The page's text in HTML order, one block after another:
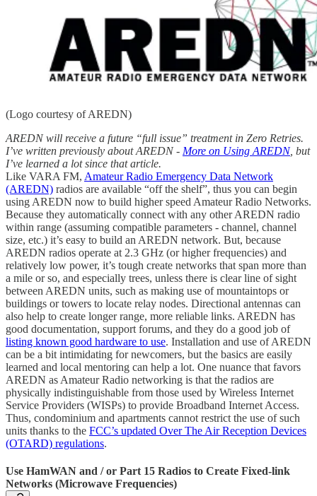
(Logo courtesy of AREDN)
AREDN will receive a future “full issue” treatment in Zero Retries.
I’ve written previously about AREDN - More on Using AREDN, but
I’ve learned a lot since that article.
Like VARA FM, Amateur Radio Emergency Data Network
(AREDN) radios are available “off the shelf”, thus you can begin
using AREDN now to build higher speed Amateur Radio Networks.
Because they automatically connect with any other AREDN radio
within range (assuming compatible parameters - channel, channel
size, etc.) it’s easy to build an AREDN network. But, because
AREDN radios operate at 2.3 GHz (or higher frequencies) and
relatively low power, it’s tough create networks that span more than
a mile or so, and especially trees, unless there is clear line of sight
between AREDN units, such as making use of mountaintops or
buildings or towers to locate relay nodes. Directional antennas can
also help to create longer range, more reliable links. AREDN has
good documentation, support forums, and they do a good job of
listing known good hardware to use. Installation and use of AREDN
can be a bit intimidating for newcomers, but the basics are easily
learned and local mentoring can help a lot. One nuance that favors
AREDN as Amateur Radio networking is that the radios are
physically indistinguishable from those used by Wireless Internet
Service Providers (WISPs) to provide Broadband Internet Access.
Thus, condominium and apartments cannot restrict the use of such
units thanks to the FCC’s updated Over The Air Reception Devices
(OTARD) regulations.
Use HamWAN and / or Part 15 Radios to Create Fixed-link
Networks (Microwave Frequencies)